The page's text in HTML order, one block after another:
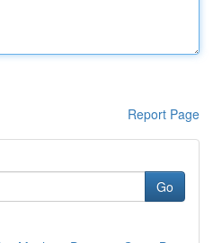
Report Page
Go